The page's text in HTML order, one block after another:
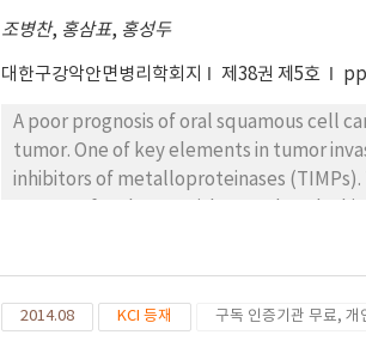
조병찬, 홍삼표, 홍성두
대한구강악안면병리학회지 제38권 제5호
A poor prognosis of oral squamous cell
tumor. One of key elements in tumor
inhibitors of metalloproteinases
SCCs. The histologic invasiveness of
positive in 5 of 17 oral SCCs with weak
2014.08 KCI 등재 구독 인증기관 무료, 개